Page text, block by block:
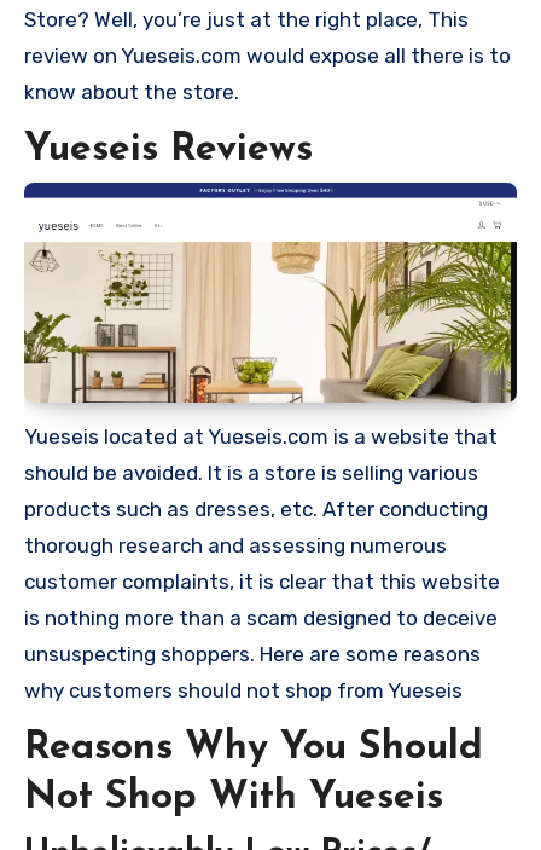
Store? Well, you’re just at the right place, This
review on Yueseis.com would expose all there is to
know about the store.
Yueseis Reviews
Yueseis located at Yueseis.com is a website that
should be avoided. It is a store is selling various
products such as dresses, etc. After conducting
thorough research and assessing numerous
customer complaints, it is clear that this website
is nothing more than a scam designed to deceive
unsuspecting shoppers. Here are some reasons
why customers should not shop from Yueseis
Reasons Why You Should
Not Shop With Yueseis